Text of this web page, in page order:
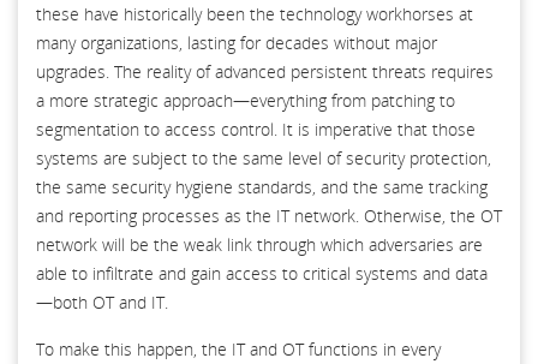
these have historically been the technology workhorses at
many organizations, lasting for decades without major
upgrades. The reality of advanced persistent threats requires
a more strategic approach—everything from patching to
segmentation to access control. It is imperative that those
systems are subject to the same level of security protection,
the same security hygiene standards, and the same tracking
and reporting processes as the IT network. Otherwise, the OT
network will be the weak link through which adversaries are
able to infiltrate and gain access to critical systems and data
—both OT and IT.
To make this happen, the IT and OT functions in every